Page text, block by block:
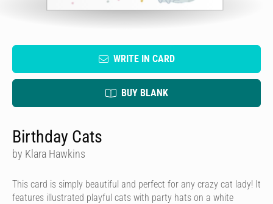
WRITE IN CARD
BUY BLANK
Birthday Cats
by Klara Hawkins
This card is simply beautiful and perfect for any crazy cat lady! It
features illustrated playful cats with party hats on a white